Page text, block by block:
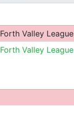
Forth Valley League
Forth Valley League